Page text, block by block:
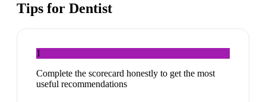
Tips for Dentist
1
Complete the scorecard honestly to get the most
useful recommendations